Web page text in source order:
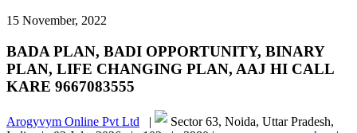
15 November, 2022
BADA PLAN, BADI OPPORTUNITY, BINARY
PLAN, LIFE CHANGING PLAN, AAJ HI CALL
KARE 9667083555
Arogyvym Online Pvt Ltd |
Sector 63, Noida, Uttar Pradesh,